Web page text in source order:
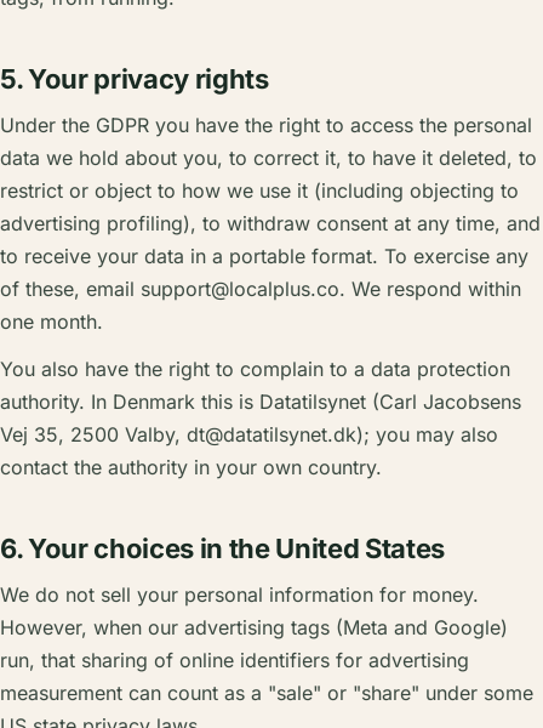
5. Your privacy rights
Under the GDPR you have the right to access the personal
data we hold about you, to correct it, to have it deleted, to
restrict or object to how we use it (including objecting to
advertising profiling), to withdraw consent at any time, and
to receive your data in a portable format. To exercise any
of these, email support@localplus.co. We respond within
one month.
You also have the right to complain to a data protection
authority. In Denmark this is Datatilsynet (Carl Jacobsens
Vej 35, 2500 Valby, dt@datatilsynet.dk); you may also
contact the authority in your own country.
6. Your choices in the United States
We do not sell your personal information for money.
However, when our advertising tags (Meta and Google)
run, that sharing of online identifiers for advertising
measurement can count as a "sale" or "share" under some